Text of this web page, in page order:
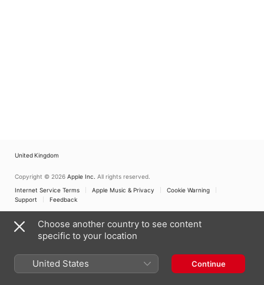
United Kingdom
Copyright © 2026 Apple Inc. All rights reserved.
Internet Service Terms
Apple Music & Privacy
Cookie Warning
Support
Feedback
Choose another country to see content
specific to your location
United States Continue